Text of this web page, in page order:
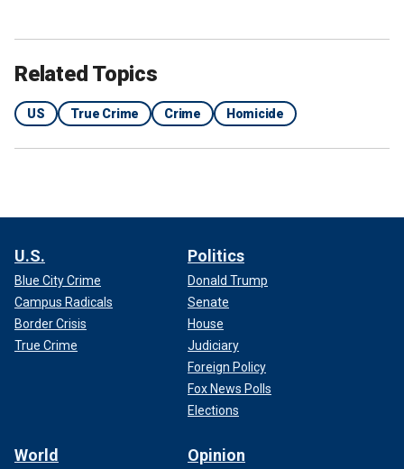
various books and films, including director David Fincher's
2. The "Black Dahlia"
In 1947, the brutal murder of Elizabeth Short, famously
known as the "Black Dahlia," sent shock waves through
Related Topics
US True Crime Crime Homicide
U.S.
Blue City Crime
Campus Radicals
Border Crisis
True Crime
Politics
Donald Trump
Senate
House
Judiciary
Foreign Policy
Fox News Polls
Elections
World Opinion